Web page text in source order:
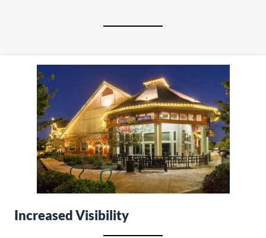
Increased Visibility